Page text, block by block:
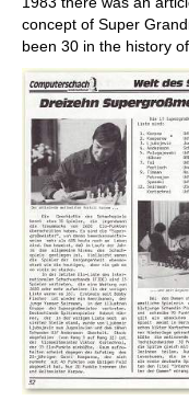
concept of Super
been 30 in the history